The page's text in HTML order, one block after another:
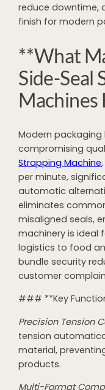
reduce downtime,
finish for modern
**What
Side-Seal
Machines
Modern
compromising
Strapping Machine
per minute,
automatic
eliminates
misaligned seals,
machinery is ideal
logistics to food
bundle security
customer
### **Key
Precision Tension
tension
material,
products.
Multi-Format